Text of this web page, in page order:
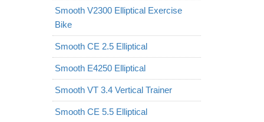
Smooth V2300 Elliptical Exercise
Bike
Smooth CE 2.5 Elliptical
Smooth E4250 Elliptical
Smooth VT 3.4 Vertical Trainer
Smooth CE 5.5 Elliptical